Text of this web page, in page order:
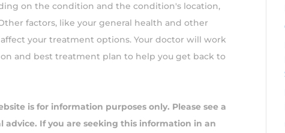
on the condition and the condition's location,
factors, like your general health and other
your treatment options. Your doctor will work
and best treatment plan to help you get back to
is for information purposes only. Please see a
advice. If you are seeking this information in an